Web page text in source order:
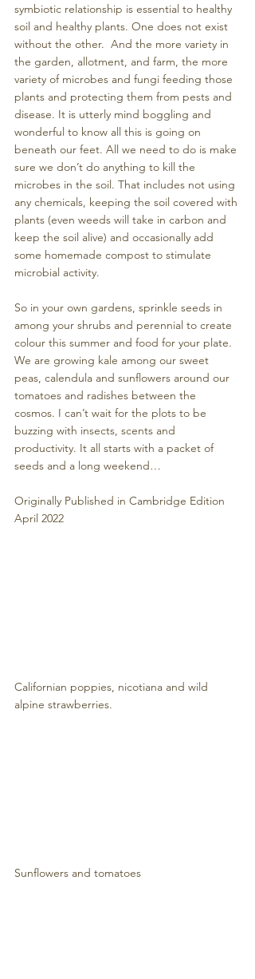
symbiotic relationship is essential to healthy
soil and healthy plants. One does not exist
without the other.  And the more variety in
the garden, allotment, and farm, the more
variety of microbes and fungi feeding those
plants and protecting them from pests and
disease. It is utterly mind boggling and
wonderful to know all this is going on
beneath our feet. All we need to do is make
sure we don’t do anything to kill the
microbes in the soil. That includes not using
any chemicals, keeping the soil covered with
plants (even weeds will take in carbon and
keep the soil alive) and occasionally add
some homemade compost to stimulate
microbial activity.
So in your own gardens, sprinkle seeds in
among your shrubs and perennial to create
colour this summer and food for your plate.
We are growing kale among our sweet
peas, calendula and sunflowers around our
tomatoes and radishes between the
cosmos. I can’t wait for the plots to be
buzzing with insects, scents and
productivity. It all starts with a packet of
seeds and a long weekend…
Originally Published in Cambridge Edition
April 2022
Californian poppies, nicotiana and wild
alpine strawberries.
Sunflowers and tomatoes